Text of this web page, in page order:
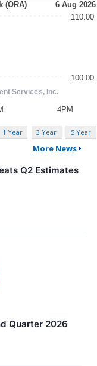
1 Year 3 Year 5 Year
More News
Q2 Estimates
Quarter 2026